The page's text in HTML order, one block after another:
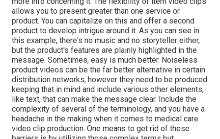
allows you to present greater than one service or
product. You can capitalize on this and offer a second
product to develop intrigue around it. As you can see in
this example, there's no music and no storyteller either,
but the product's features are plainly highlighted in the
message. Sometimes, easy is much better. Noiseless
product videos can be the far better alternative in certain
distribution networks, however they need to be produced
keeping that in mind and include various other elements,
like text, that can make the message clear. Include the
complexity of several of the terminology, and you have a
headache in the making when it comes to medical care
video clip production. One means to get rid of these